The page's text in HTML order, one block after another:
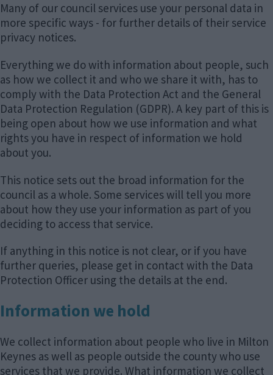
k
Many of our council services use your personal data in
more specific ways - for further details of their service
privacy notices.
Everything we do with information about people, such
as how we collect it and who we share it with, has to
comply with the Data Protection Act and the General
Data Protection Regulation (GDPR). A key part of this is
being open about how we use information and what
rights you have in respect of information we hold
about you.
This notice sets out the broad information for the
council as a whole. Some services will tell you more
about how they use your information as part of you
deciding to access that service.
If anything in this notice is not clear, or if you have
further queries, please get in contact with the Data
Protection Officer using the details at the end.
Information we hold
We collect information about people who live in Milton
Keynes as well as people outside the county who use
services that we provide. What information we collect